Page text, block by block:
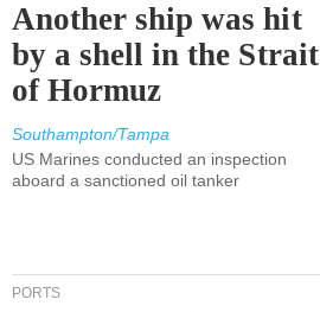
Another ship was hit
by a shell in the Strait
of Hormuz
Southampton/Tampa
US Marines conducted an inspection
aboard a sanctioned oil tanker
PORTS